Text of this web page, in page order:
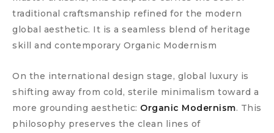
traditional craftsmanship refined for the modern
global aesthetic. It is a seamless blend of heritage
skill and contemporary Organic Modernism
On the international design stage, global luxury is
shifting away from cold, sterile minimalism toward a
more grounding aesthetic: Organic Modernism. This
philosophy preserves the clean lines of